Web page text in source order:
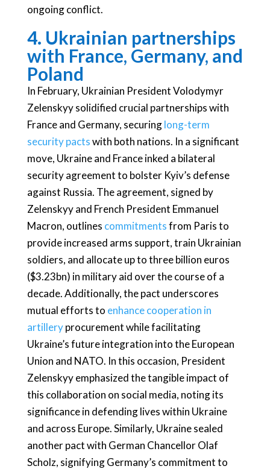
ongoing conflict.
4. Ukrainian partnerships
with France, Germany, and
Poland
In February, Ukrainian President Volodymyr
Zelenskyy solidified crucial partnerships with
France and Germany, securinglong-term
security pactswith both nations. In a significant
move, Ukraine and France inked a bilateral
security agreement to bolster Kyiv’s defense
against Russia. The agreement, signed by
Zelenskyy and French President Emmanuel
Macron, outlines commitmentsfrom Paris to
provide increased arms support, train Ukrainian
soldiers, and allocate up to three billion euros
($3.23bn) in military aid over the course of a
decade. Additionally, the pact underscores
mutual efforts to enhance cooperation in
artilleryprocurement while facilitating
Ukraine’s future integration into the European
Union and NATO. In this occasion, President
Zelenskyy emphasized the tangible impact of
this collaboration on social media, noting its
significance in defending lives within Ukraine
and across Europe. Similarly, Ukraine sealed
another pact with German Chancellor Olaf
Scholz, signifying Germany’s commitment to